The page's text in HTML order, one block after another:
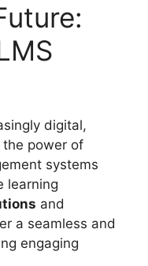
digital,
the power of
systems
learning
and
a seamless and
engaging